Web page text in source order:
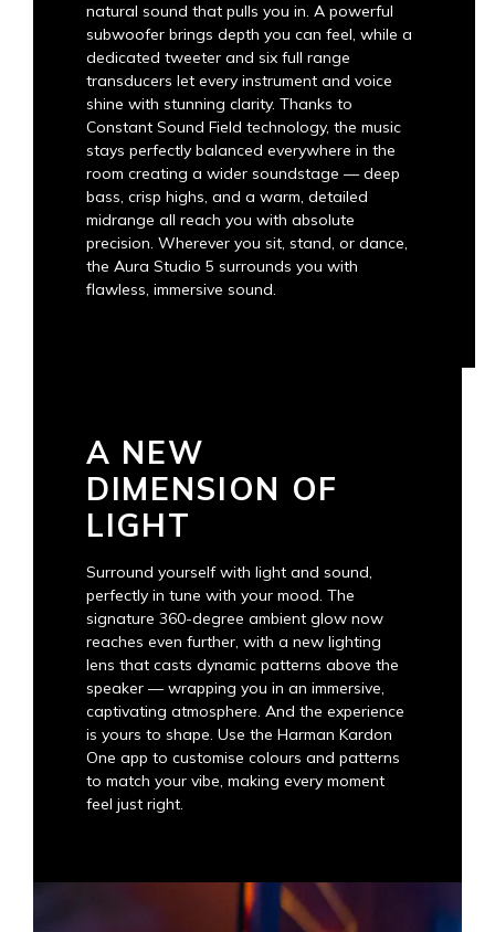
natural sound that pulls you in. A powerful
subwoofer brings depth you can feel, while a
dedicated tweeter and six full range
transducers let every instrument and voice
shine with stunning clarity. Thanks to
Constant Sound Field technology, the music
stays perfectly balanced everywhere in the
room creating a wider soundstage — deep
bass, crisp highs, and a warm, detailed
midrange all reach you with absolute
precision. Wherever you sit, stand, or dance,
the Aura Studio 5 surrounds you with
flawless, immersive sound.
A NEW
DIMENSION OF
LIGHT
Surround yourself with light and sound,
perfectly in tune with your mood. The
signature 360-degree ambient glow now
reaches even further, with a new lighting
lens that casts dynamic patterns above the
speaker — wrapping you in an immersive,
captivating atmosphere. And the experience
is yours to shape. Use the Harman Kardon
One app to customise colours and patterns
to match your vibe, making every moment
feel just right.